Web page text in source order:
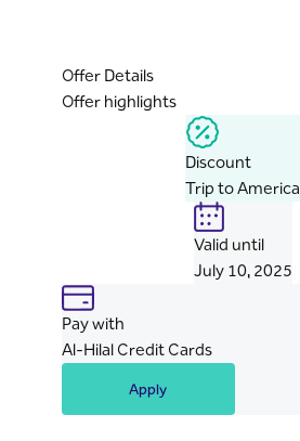
Offer Details
Offer highlights
Discount
Trip to America
Valid until
July 10, 2025
Pay with
Al-Hilal Credit Cards
Apply